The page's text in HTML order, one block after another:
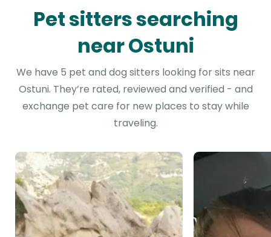
Pet sitters searching
near Ostuni
We have 5 pet and dog sitters looking for sits near
Ostuni. They’re rated, reviewed and verified - and
exchange pet care for new places to stay while
traveling.